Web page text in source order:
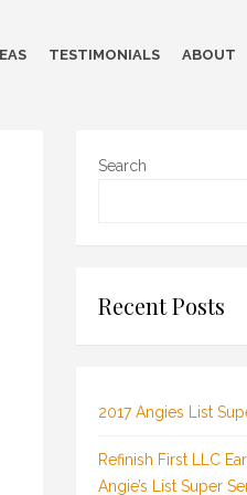
TESTIMONIALS ABOUT
Search
Recent Posts
2017 Angies List
Refinish First LLC
Angie’s List Super